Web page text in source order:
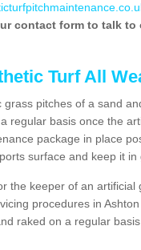
contact form to talk
Turf All
grass pitches of a sand
regular basis once the
package in place
surface and keep it
the keeper of an
procedures in
raked on a regular